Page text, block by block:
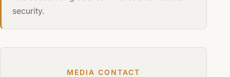
security.
MEDIA CONTACT